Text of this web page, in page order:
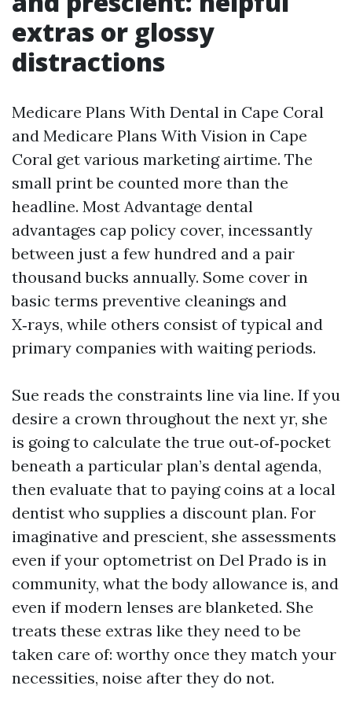
extras or glossy
distractions
Medicare Plans With Dental in Cape Coral
and Medicare Plans With Vision in Cape
Coral get various marketing airtime. The
small print be counted more than the
headline. Most Advantage dental
advantages cap policy cover, incessantly
between just a few hundred and a pair
thousand bucks annually. Some cover in
basic terms preventive cleanings and
X‑rays, while others consist of typical and
primary companies with waiting periods.
Sue reads the constraints line via line. If you
desire a crown throughout the next yr, she
is going to calculate the true out‑of‑pocket
beneath a particular plan’s dental agenda,
then evaluate that to paying coins at a local
dentist who supplies a discount plan. For
imaginative and prescient, she assessments
even if your optometrist on Del Prado is in
community, what the body allowance is, and
even if modern lenses are blanketed. She
treats these extras like they need to be
taken care of: worthy once they match your
necessities, noise after they do not.